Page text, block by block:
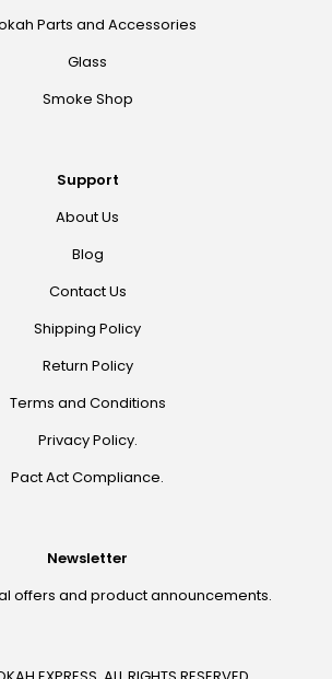
Parts and Accessories
Glass
Smoke Shop
Support
About Us
Blog
Contact Us
Shipping Policy
Return Policy
Terms and Conditions
Privacy Policy.
Pact Act Compliance.
Newsletter
offers and product announcements.